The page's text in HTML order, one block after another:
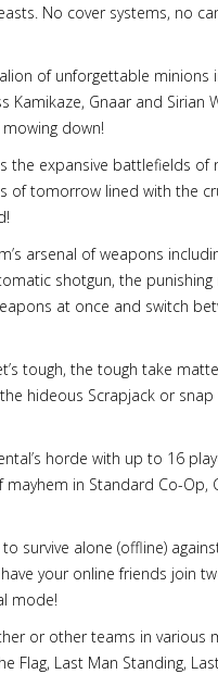
No cover systems, no
of unforgettable minions
Kamikaze, Gnaar and Sirian
down!
the expansive battlefields of
of tomorrow lined with the
arsenal of weapons
shotgun, the
at once and switch
tough, the tough take
hideous Scrapjack or
horde with up to 16
in Standard Co-Op,
to survive alone (offline)
your online friends join
mode!
or other teams in various
Flag, Last Man Standing,